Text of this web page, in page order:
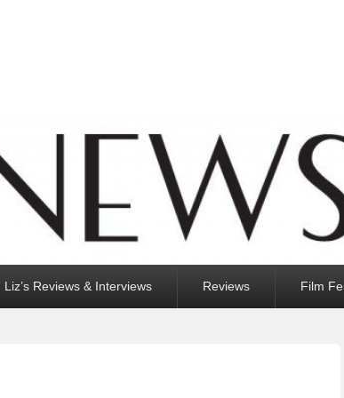
Liz’s Reviews & Interviews Reviews Film